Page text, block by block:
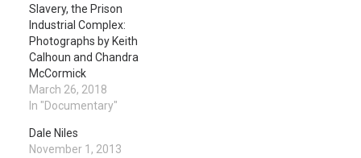
Slavery, the Prison
Industrial Complex:
Photographs by Keith
Calhoun and Chandra
McCormick
March 26, 2018
In "Documentary"
Dale Niles
November 1, 2013